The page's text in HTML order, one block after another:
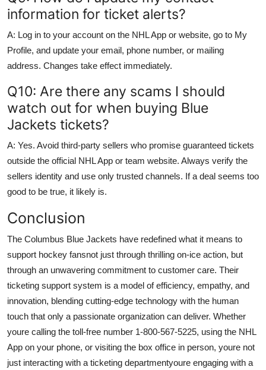
information for ticket alerts?
A: Log in to your account on the NHL App or website, go to My
Profile, and update your email, phone number, or mailing
address. Changes take effect immediately.
Q10: Are there any scams I should
watch out for when buying Blue
Jackets tickets?
A: Yes. Avoid third-party sellers who promise guaranteed tickets
outside the official NHL App or team website. Always verify the
sellers identity and use only trusted channels. If a deal seems too
good to be true, it likely is.
Conclusion
The Columbus Blue Jackets have redefined what it means to
support hockey fansnot just through thrilling on-ice action, but
through an unwavering commitment to customer care. Their
ticketing support system is a model of efficiency, empathy, and
innovation, blending cutting-edge technology with the human
touch that only a passionate organization can deliver. Whether
youre calling the toll-free number 1-800-567-5225, using the NHL
App on your phone, or visiting the box office in person, youre not
just interacting with a ticketing departmentyoure engaging with a